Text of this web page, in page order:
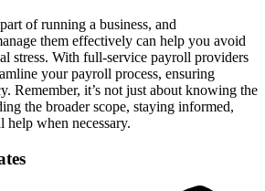
of running a business, and
them effectively can help you avoid
stress. With full-service payroll providers
your payroll process, ensuring
Remember, it’s not just about knowing the
the broader scope, staying informed,
help when necessary.